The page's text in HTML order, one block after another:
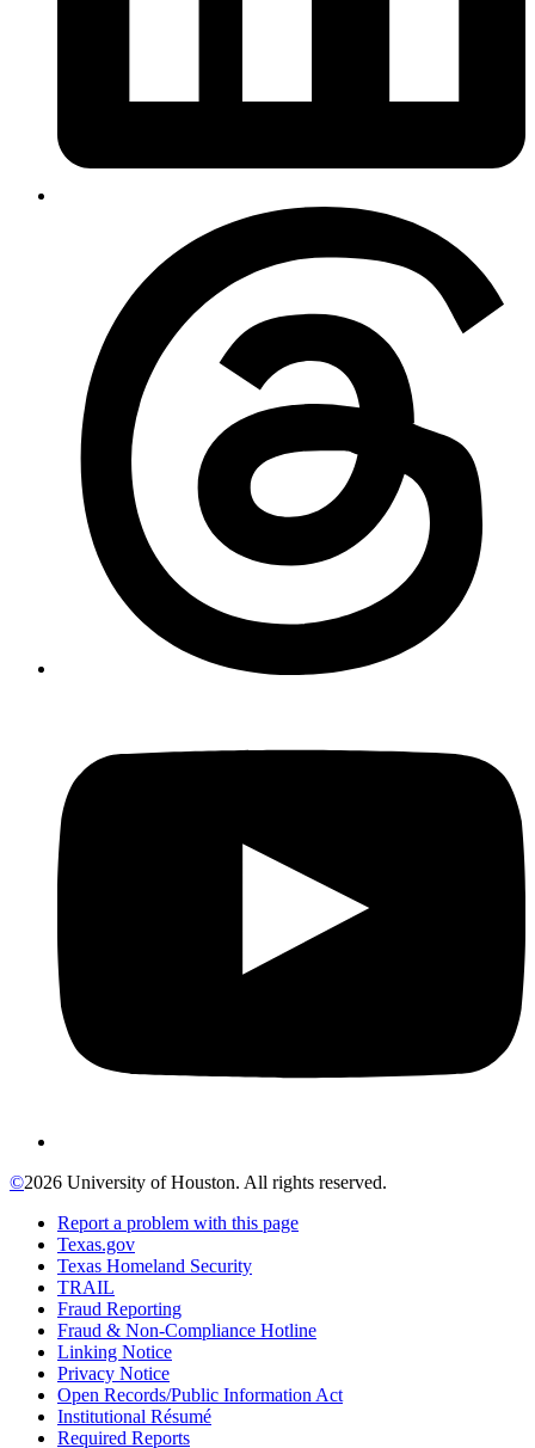
©2026 University of Houston. All rights reserved.
Report a problem with this page
Texas.gov
Texas Homeland Security
TRAIL
Fraud Reporting
Fraud & Non-Compliance Hotline
Linking Notice
Privacy Notice
Open Records/Public Information Act
Institutional Résumé
Required Reports